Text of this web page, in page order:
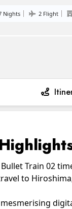
Nights 2 Flight
Train 02
to
mesmerising